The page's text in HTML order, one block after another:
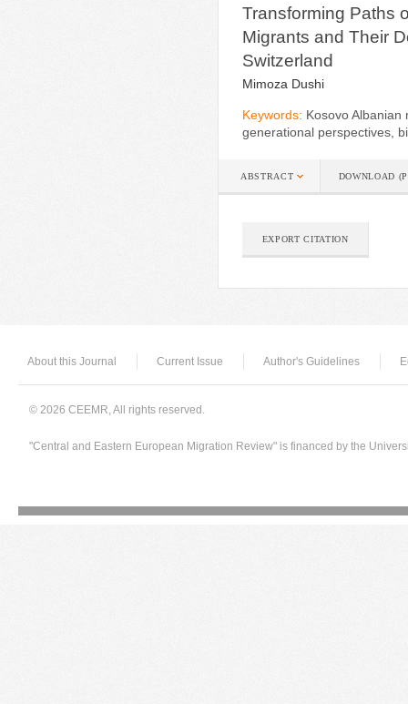
Transforming Paths
Migrants and Their
Switzerland
Mimoza Dushi
Keywords: Kosovo
generational perspectives,
ABSTRACT DOWNLOAD
EXPORT CITATION
About this Journal Current Issue Author's Guidelines
© 2026 CEEMR, All rights reserved.
"Central and Eastern European Migration Review" is financed by the